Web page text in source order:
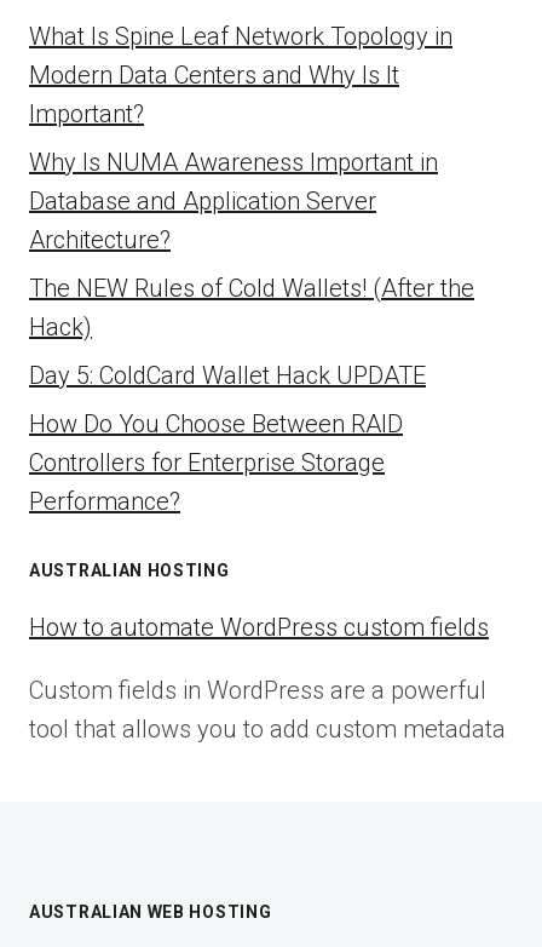
What Is Spine Leaf Network Topology in
Modern Data Centers and Why Is It
Important?
Why Is NUMA Awareness Important in
Database and Application Server
Architecture?
The NEW Rules of Cold Wallets! (After the
Hack)
Day 5: ColdCard Wallet Hack UPDATE
How Do You Choose Between RAID
Controllers for Enterprise Storage
Performance?
AUSTRALIAN HOSTING
How to automate WordPress custom fields
Custom fields in WordPress are a powerful
tool that allows you to add custom metadata
AUSTRALIAN WEB HOSTING